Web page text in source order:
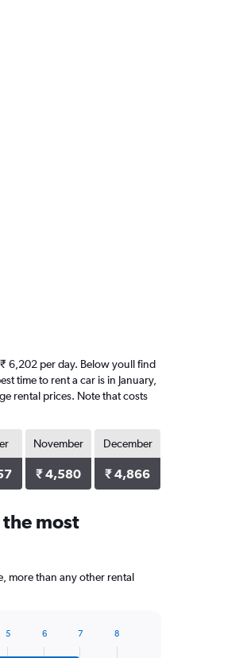
6,202 per day. Below youll find
time to rent a car is in January,
rental prices. Note that costs
November
₹ 4,580
December
₹ 4,866
most
more than any other rental
5 6 7 8